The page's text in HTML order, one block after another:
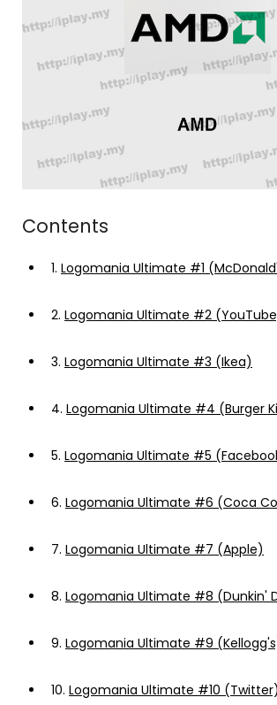
Contents
1. Logomania Ultimate #1
2. Logomania Ultimate #2
3. Logomania Ultimate #3 (Ikea)
4. Logomania Ultimate #4 (Burger
5. Logomania Ultimate #5
6. Logomania Ultimate #6 (Coca
7. Logomania Ultimate #7 (Apple)
8. Logomania Ultimate #8 (Dunkin'
9. Logomania Ultimate #9
10. Logomania Ultimate #10 (Twitter)